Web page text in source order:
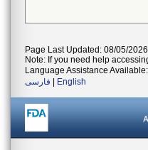
Page Last Updated: 08/05/2026
Note: If you need help
Language Assistance Available:
فارسی
English